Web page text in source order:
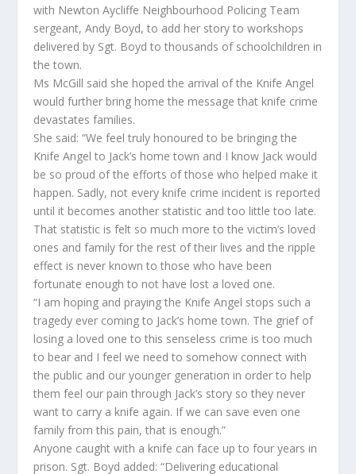
with Newton Aycliffe Neighbourhood Policing Team
sergeant, Andy Boyd, to add her story to workshops
delivered by Sgt. Boyd to thousands of schoolchildren in
the town.
Ms McGill said she hoped the arrival of the Knife Angel
would further bring home the message that knife crime
devastates families.
She said: “We feel truly honoured to be bringing the
Knife Angel to Jack’s home town and I know Jack would
be so proud of the efforts of those who helped make it
happen. Sadly, not every knife crime incident is reported
until it becomes another statistic and too little too late.
That statistic is felt so much more to the victim’s loved
ones and family for the rest of their lives and the ripple
effect is never known to those who have been
fortunate enough to not have lost a loved one.
“I am hoping and praying the Knife Angel stops such a
tragedy ever coming to Jack’s home town. The grief of
losing a loved one to this senseless crime is too much
to bear and I feel we need to somehow connect with
the public and our younger generation in order to help
them feel our pain through Jack’s story so they never
want to carry a knife again. If we can save even one
family from this pain, that is enough.”
Anyone caught with a knife can face up to four years in
prison. Sgt. Boyd added: “Delivering educational